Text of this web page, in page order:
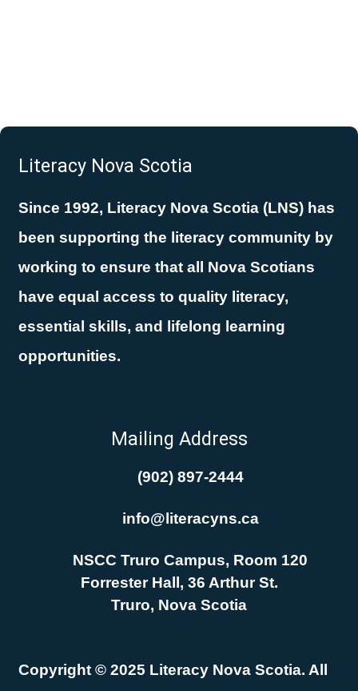
Literacy Nova Scotia
Since 1992, Literacy Nova Scotia (LNS) has
been supporting the literacy community by
working to ensure that all Nova Scotians
have equal access to quality literacy,
essential skills, and lifelong learning
opportunities.
Mailing Address
(902) 897-2444
info@literacyns.ca
NSCC Truro Campus, Room 120
Forrester Hall, 36 Arthur St.
Truro, Nova Scotia
Copyright © 2025 Literacy Nova Scotia. All